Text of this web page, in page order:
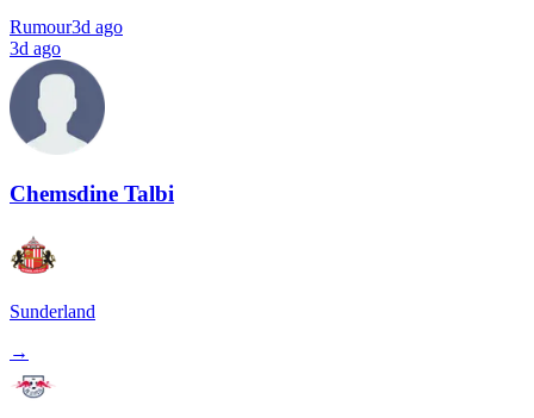
Rumour3d ago
3d ago
Chemsdine Talbi
Sunderland
→